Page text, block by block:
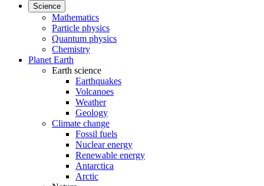
Science
Mathematics
Particle physics
Quantum physics
Chemistry
Planet Earth
Earth science
Earthquakes
Volcanoes
Weather
Geology
Climate change
Fossil fuels
Nuclear energy
Renewable energy
Antarctica
Arctic